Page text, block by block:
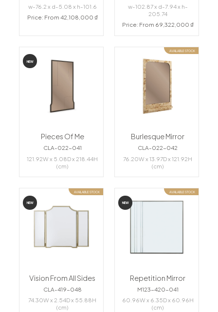
w-76.2 x d-5.08 x h-101.6
Price: From 42,108,000 ₫
w-102.87 x d-7.94 x h-
205.74
Price: From 69,322,000 ₫
NEW
Pieces Of Me
CLA-022-041
121.92W x 5.08D x 218.44H
(cm)
AVAILABLE STOCK
Burlesque Mirror
CLA-022-042
76.20W x 13.97D x 121.92H
(cm)
NEW
AVAILABLE STOCK
Vision From All Sides
CLA-419-048
74.30W x 2.54D x 55.88H
(cm)
NEW
AVAILABLE STOCK
Repetition Mirror
M123-420-041
60.96W x 6.35D x 60.96H
(cm)